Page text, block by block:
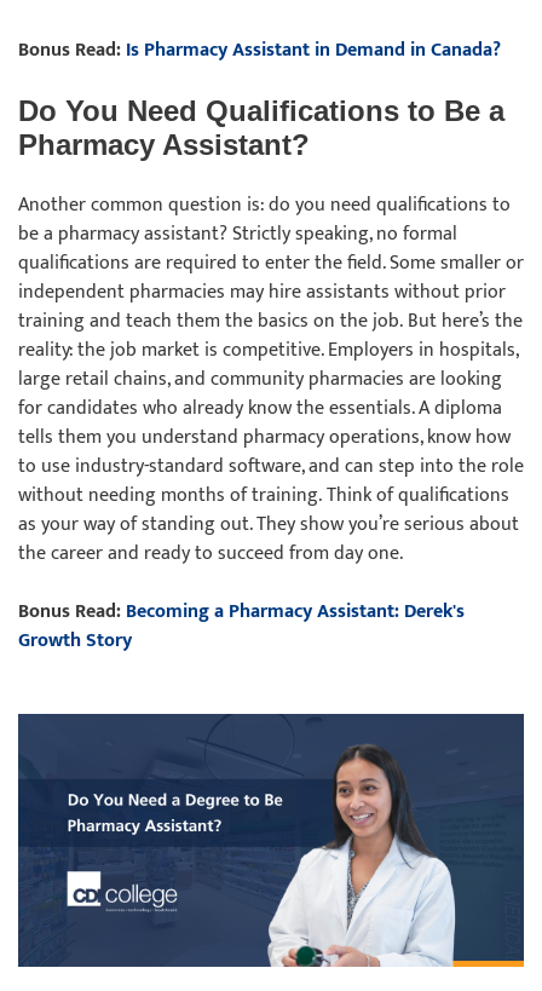
Bonus Read:Is Pharmacy Assistant in Demand in Canada?
Do You Need Qualifications to Be a
Pharmacy Assistant?
Another common question is: do you need qualifications to
be a pharmacy assistant? Strictly speaking, no formal
qualifications are required to enter the field. Some smaller or
independent pharmacies may hire assistants without prior
training and teach them the basics on the job. But here’s the
reality: the job market is competitive. Employers in hospitals,
large retail chains, and community pharmacies are looking
for candidates who already know the essentials. A diploma
tells them you understand pharmacy operations, know how
to use industry-standard software, and can step into the role
without needing months of training. Think of qualifications
as your way of standing out. They show you’re serious about
the career and ready to succeed from day one.
Bonus Read:Becoming a Pharmacy Assistant: Derek's
Growth Story